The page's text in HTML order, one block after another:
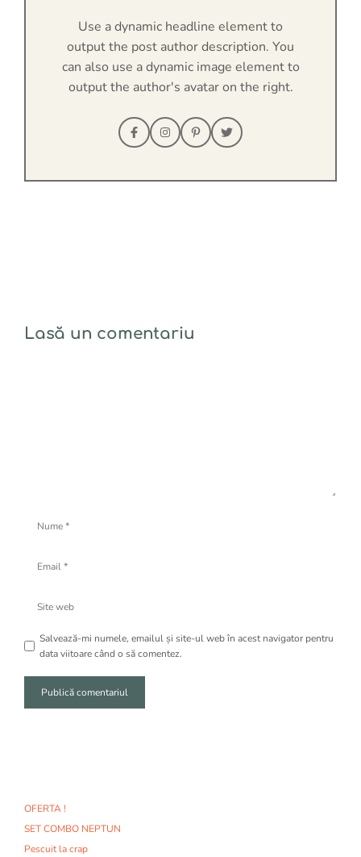
Use a dynamic headline element to
output the post author description. You
can also use a dynamic image element to
output the author's avatar on the right.
Lasă un comentariu
web
Salvează-mi numele, emailul și site-ul web în acest navigator pentru
data viitoare când o să comentez.
a
t
i
OFERTA !
SET COMBO NEPTUN
Pescuit la crap